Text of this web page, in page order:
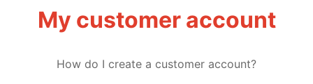
My customer account
How do I create a customer account?